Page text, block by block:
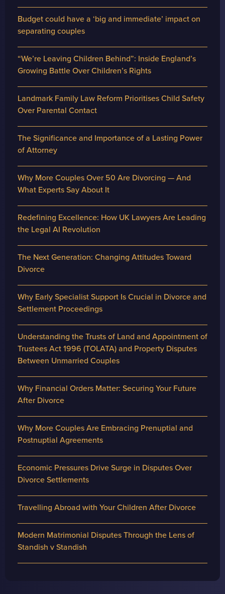
Budget could have a ‘big and immediate’ impact on
separating couples
“We’re Leaving Children Behind”: Inside England’s
Growing Battle Over Children’s Rights
Landmark Family Law Reform Prioritises Child Safety
Over Parental Contact
The Significance and Importance of a Lasting Power
of Attorney
Why More Couples Over 50 Are Divorcing — And
What Experts Say About It
Redefining Excellence: How UK Lawyers Are Leading
the Legal AI Revolution
The Next Generation: Changing Attitudes Toward
Divorce
Why Early Specialist Support Is Crucial in Divorce and
Settlement Proceedings
Understanding the Trusts of Land and Appointment of
Trustees Act 1996 (TOLATA) and Property Disputes
Between Unmarried Couples
Why Financial Orders Matter: Securing Your Future
After Divorce
Why More Couples Are Embracing Prenuptial and
Postnuptial Agreements
Economic Pressures Drive Surge in Disputes Over
Divorce Settlements
Travelling Abroad with Your Children After Divorce
Modern Matrimonial Disputes Through the Lens of
Standish v Standish